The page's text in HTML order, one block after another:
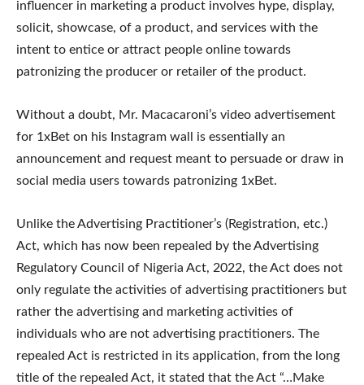
influencer in marketing a product involves hype, display,
solicit, showcase, of a product, and services with the
intent to entice or attract people online towards
patronizing the producer or retailer of the product.
Without a doubt, Mr. Macacaroni’s video advertisement
for 1xBet on his Instagram wall is essentially an
announcement and request meant to persuade or draw in
social media users towards patronizing 1xBet.
Unlike the Advertising Practitioner’s (Registration, etc.)
Act, which has now been repealed by the Advertising
Regulatory Council of Nigeria Act, 2022, the Act does not
only regulate the activities of advertising practitioners but
rather the advertising and marketing activities of
individuals who are not advertising practitioners. The
repealed Act is restricted in its application, from the long
title of the repealed Act, it stated that the Act “…Make